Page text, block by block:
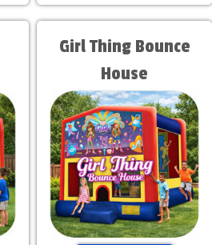
Girl Thing Bounce
House